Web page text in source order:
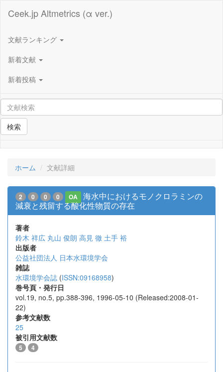
Ceek.jp Altmetrics (α ver.)
文献ランキング
新着文献
新着投稿
検索
ホーム 文献詳細
2 0 0 0 OA
海水中におけるモノクロラミンの
減衰と残留する酸化性物質の存在
著者
鈴木 祥広 丸山 俊朗 高見 徹 土手 裕
出版者
公益社団法人 日本水環境学会
雑誌
水環境学会誌 (ISSN:09168958)
巻号頁・発行日
vol.19, no.5, pp.388-396, 1996-05-10 (Released:2008-01-
22)
参考文献数
25
被引用文献数
5 4